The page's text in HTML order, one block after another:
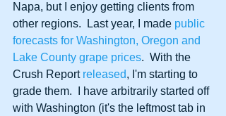
Napa, but I enjoy getting clients from
other regions.  Last year, I made public
forecasts for Washington, Oregon and
Lake County grape prices.  With the
Crush Report released, I'm starting to
grade them.  I have arbitrarily started off
with Washington (it's the leftmost tab in